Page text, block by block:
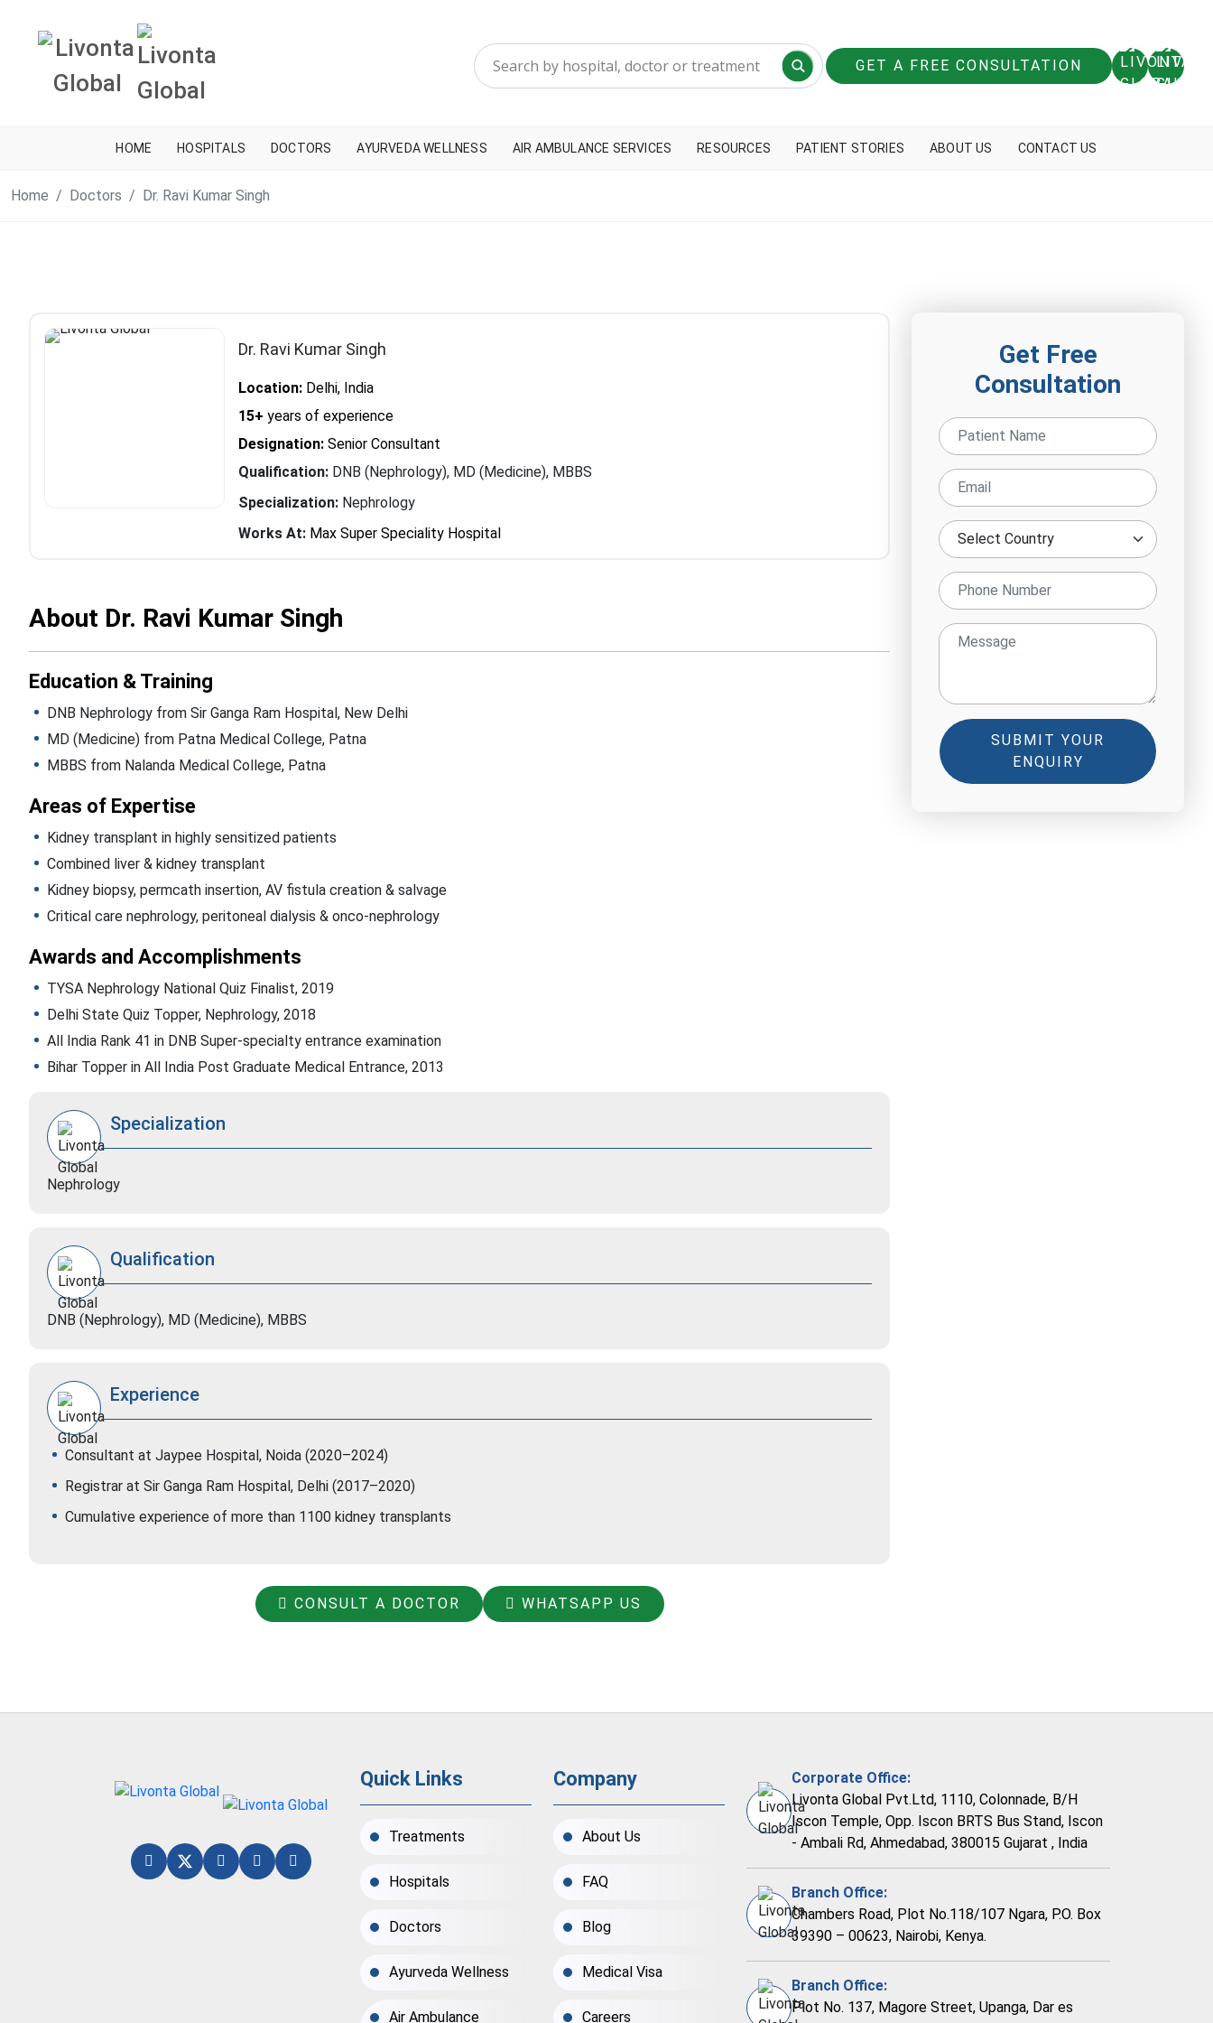
GET A FREE CONSULTATION
HOME HOSPITALS DOCTORS AYURVEDA WELLNESS AIR AMBULANCE SERVICES RESOURCES PATIENT STORIES ABOUT US CONTACT US
Home Doctors Dr. Ravi Kumar Singh
Dr. Ravi Kumar Singh
Location: Delhi, India
15+ years of experience
Designation: Senior Consultant
Qualification: DNB (Nephrology), MD (Medicine), MBBS
Specialization: Nephrology
Works At: Max Super Speciality Hospital
About Dr. Ravi Kumar Singh
Education & Training
DNB Nephrology from Sir Ganga Ram Hospital, New Delhi
MD (Medicine) from Patna Medical College, Patna
MBBS from Nalanda Medical College, Patna
Areas of Expertise
Kidney transplant in highly sensitized patients
Combined liver & kidney transplant
Kidney biopsy, permcath insertion, AV fistula creation & salvage
Critical care nephrology, peritoneal dialysis & onco-nephrology
Awards and Accomplishments
TYSA Nephrology National Quiz Finalist, 2019
Delhi State Quiz Topper, Nephrology, 2018
All India Rank 41 in DNB Super-specialty entrance examination
Bihar Topper in All India Post Graduate Medical Entrance, 2013
Specialization
Nephrology
Qualification
DNB (Nephrology), MD (Medicine), MBBS
Experience
Consultant at Jaypee Hospital, Noida (2020–2024)
Registrar at Sir Ganga Ram Hospital, Delhi (2017–2020)
Cumulative experience of more than 1100 kidney transplants
CONSULT A DOCTOR WHATSAPP US
Get Free
Consultation
SUBMIT YOUR
ENQUIRY
Quick Links
Treatments
Hospitals
Doctors
Ayurveda Wellness
Air Ambulance
Company
About Us
FAQ
Blog
Medical Visa
Careers
Corporate Office:
Livonta Global Pvt.Ltd, 1110, Colonnade, B/H
Iscon Temple, Opp. Iscon BRTS Bus Stand, Iscon
- Ambali Rd, Ahmedabad, 380015 Gujarat , India
Branch Office:
Chambers Road, Plot No.118/107 Ngara, P.O. Box
39390 – 00623, Nairobi, Kenya.
Branch Office:
Plot No. 137, Magore Street, Upanga, Dar es